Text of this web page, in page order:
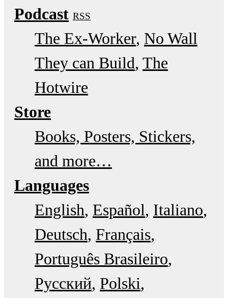
Podcast RSS
The Ex-Worker No Wall
They can Build The
Hotwire
Store
Books, Posters, Stickers,
and more…
Languages
English Español Italiano
Deutsch Français
Português Brasileiro
Русский Polski